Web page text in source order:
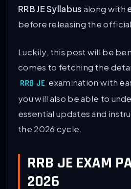
RRB JE Syllabus along with
before releasing the
Luckily, this post will be
comes to fetching the
RRB JE examination with
you will also be able to
essential updates and
the 2026 cycle.
RRB JE EXAM
2026